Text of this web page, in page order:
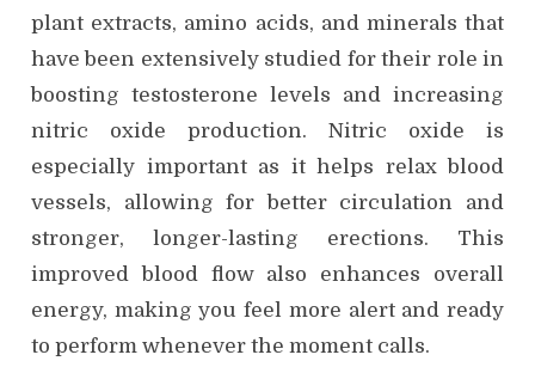
plant extracts, amino acids, and minerals that
have been extensively studied for their role in
boosting testosterone levels and increasing
nitric oxide production. Nitric oxide is
especially important as it helps relax blood
vessels, allowing for better circulation and
stronger, longer-lasting erections. This
improved blood flow also enhances overall
energy, making you feel more alert and ready
to perform whenever the moment calls.